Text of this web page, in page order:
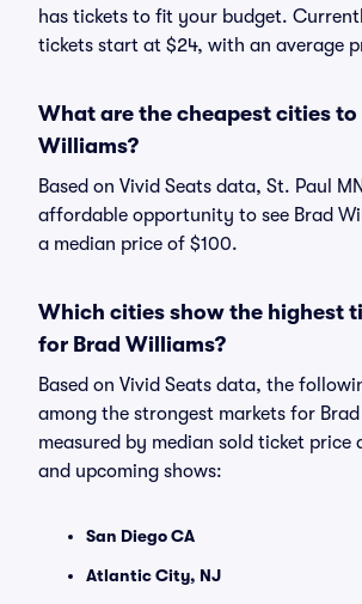
has tickets to fit your budget.
tickets start at $24, with an average
What are the cheapest cities to
Williams?
Based on Vivid Seats data, St. Paul
affordable opportunity to see Brad
a median price of $100.
Which cities show the highest
for Brad Williams?
Based on Vivid Seats data, the
among the strongest markets for
measured by median sold ticket price
and upcoming shows:
San Diego CA
Atlantic City, NJ